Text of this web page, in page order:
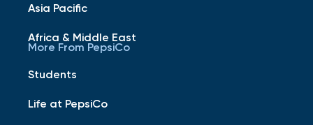
Asia Pacific
Africa & Middle East
More From PepsiCo
Students
Life at PepsiCo